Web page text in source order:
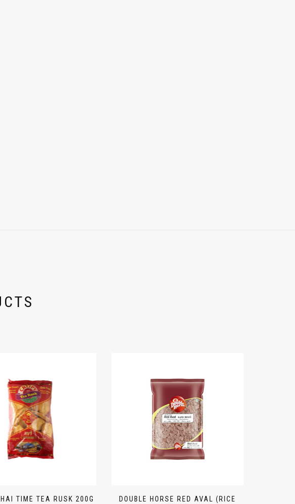
TIME TEA RUSK 200G
DOUBLE HORSE RED AVAL (RICE